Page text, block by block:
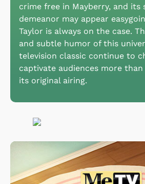
crime free in Mayberry, and its
demeanor may appear
Taylor is always on the case.
and subtle humor of this
television classic continue to
captivate audiences more
its original airing.